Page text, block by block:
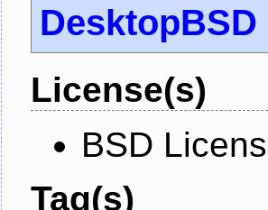
DesktopBSD
License(s)
BSD
Tag(s)